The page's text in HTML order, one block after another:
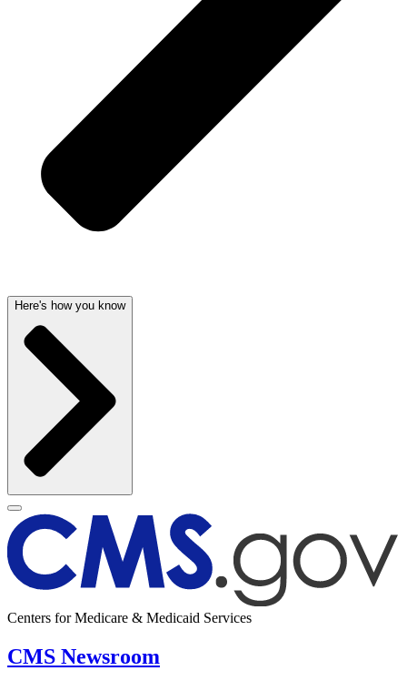
Here's how you know
Centers for Medicare & Medicaid Services
CMS Newsroom